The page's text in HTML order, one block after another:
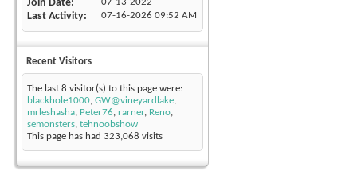
Join Date 07-13-2022
Last Activity 07-16-2026 09:52 AM
Recent Visitors
The last 8 visitor(s) to this page were:
blackhole1000, GW@vineyardlake,
mrleshasha, Peter76, rarner, Reno,
semonsters, tehnoobshow
This page has had 323,068 visits